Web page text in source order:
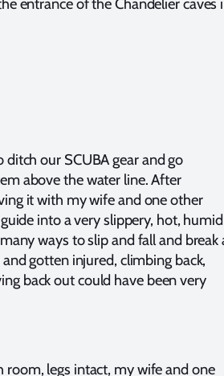
our SCUBA gear and go
above the water line. After
it with my wife and one other
into a very slippery, hot, humid
ways to slip and fall and break
gotten injured, climbing back,
back out could have been very
legs intact, my wife and one